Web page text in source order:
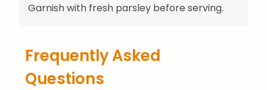
Garnish with fresh parsley before serving.
Frequently Asked
Questions